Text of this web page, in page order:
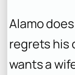
Alamo
regrets his
wants a